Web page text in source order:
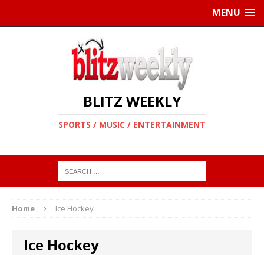
MENU
BLITZ WEEKLY
SPORTS / MUSIC / ENTERTAINMENT
Home Ice Hockey
Ice Hockey